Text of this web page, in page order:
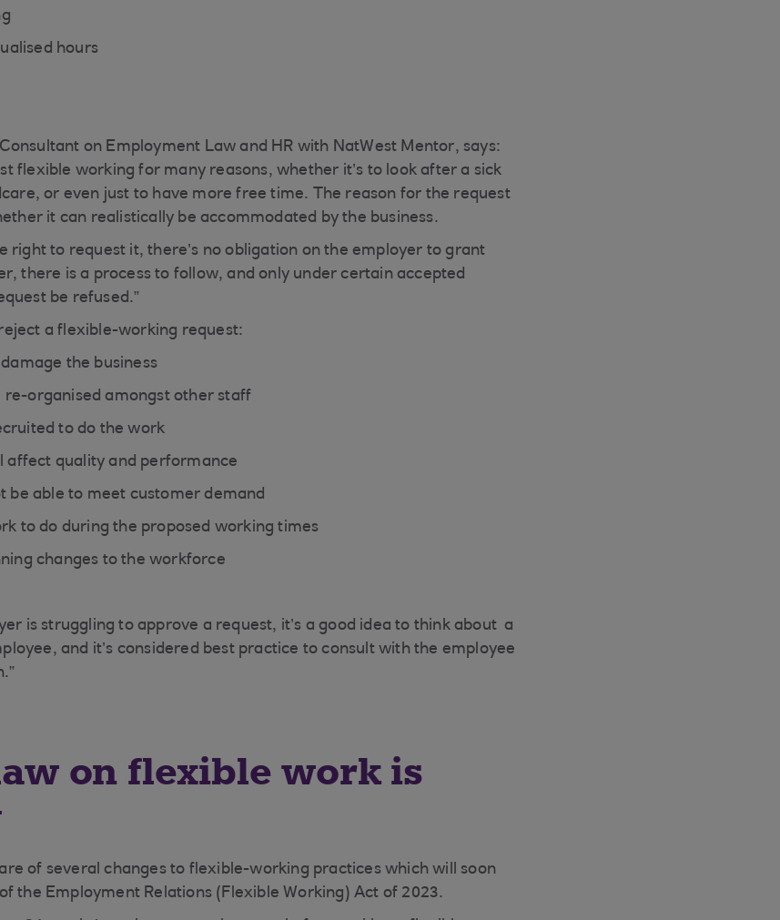
hours
on Employment Law and HR with NatWest Mentor, says:
flexible working for many reasons, whether it’s to look after a sick
or even just to have more free time. The reason for the request
it can realistically be accommodated by the business.
right to request it, there’s no obligation on the employer to grant
there is a process to follow, and only under certain accepted
be refused.”
a flexible-working request:
the business
re-organised amongst other staff
to do the work
affect quality and performance
be able to meet customer demand
to do during the proposed working times
changes to the workforce
is struggling to approve a request, it’s a good idea to think about a
and it’s considered best practice to consult with the employee
on flexible work is
of several changes to flexible-working practices which will soon
the Employment Relations (Flexible Working) Act of 2023.